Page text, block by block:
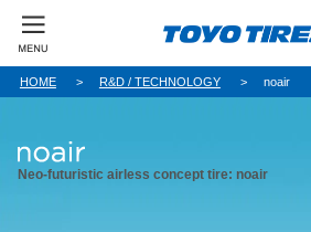
HOME R&D / TECHNOLOGY noair
Neo-futuristic airless concept tire: noair